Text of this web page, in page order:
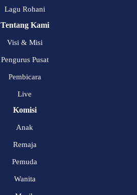
Lagu Rohani
Tentang Kami
Visi & Misi
Pengurus Pusat
Pembicara
Live
Komisi
Anak
Remaja
Pemuda
Wanita